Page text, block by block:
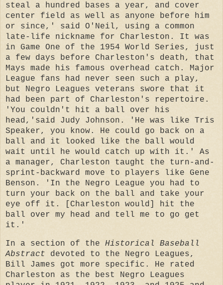
steal a hundred bases a year, and cover
center field as well as anyone before him
or since,' said O'Neil, using a common
late-life nickname for Charleston. It was
in Game One of the 1954 World Series, just
a few days before Charleston's death, that
Mays made his famous overhead catch. Major
League fans had never seen such a play,
but Negro Leagues veterans swore that it
had been part of Charleston's repertoire.
'You couldn't hit a ball over his
head,'said Judy Johnson. 'He was like Tris
Speaker, you know. He could go back on a
ball and it looked like the ball would
wait until he would catch up with it.' As
a manager, Charleston taught the turn-and-
sprint-backward move to players like Gene
Benson. 'In the Negro League you had to
turn your back on the ball and take your
eye off it. [Charleston would] hit the
ball over my head and tell me to go get
it.'
In a section of the Historical Baseball
Abstract devoted to the Negro Leagues,
Bill James got more specific. He rated
Charleston as the best Negro Leagues